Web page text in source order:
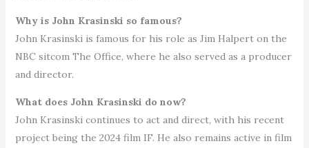
Why is John Krasinski so famous?
John Krasinski is famous for his role as Jim Halpert on the
NBC sitcom The Office, where he also served as a producer
and director.
What does John Krasinski do now?
John Krasinski continues to act and direct, with his recent
project being the 2024 film IF. He also remains active in film